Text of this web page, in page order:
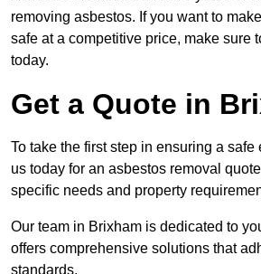
removing asbestos. If you want to
safe at a competitive price, make sure
today.
Get a Quote in
To take the first step in ensuring a safe
us today for an asbestos removal
specific needs and property
Our team in Brixham is dedicated to
offers comprehensive solutions that
standards.